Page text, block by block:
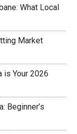
What Local
Market
is Your 2026
Beginner’s